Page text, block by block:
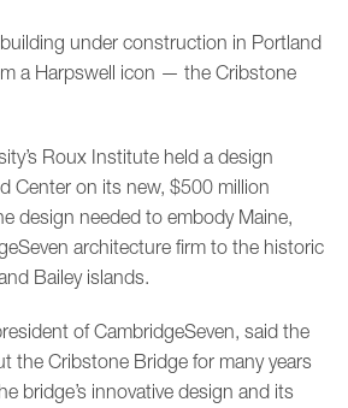
under construction in Portland
a Harpswell icon — the Cribstone
Roux Institute held a design
Center on its new, $500 million
design needed to embody Maine,
architecture firm to the historic
Bailey islands.
of CambridgeSeven, said the
the Cribstone Bridge for many years
bridge’s innovative design and its